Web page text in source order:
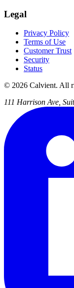
Legal
Privacy Policy
Terms of Use
Customer Trust
Security
Status
© 2026 Calvient. All
111 Harrison Ave,